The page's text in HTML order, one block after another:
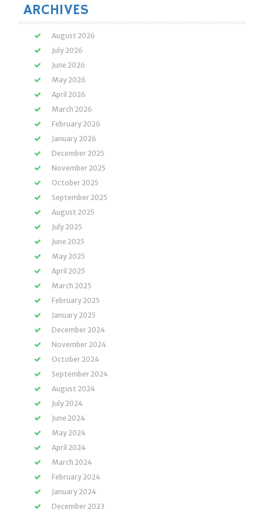
ARCHIVES
August 2026
July 2026
June 2026
May 2026
April 2026
March 2026
February 2026
January 2026
December 2025
November 2025
October 2025
September 2025
August 2025
July 2025
June 2025
May 2025
April 2025
March 2025
February 2025
January 2025
December 2024
November 2024
October 2024
September 2024
August 2024
July 2024
June 2024
May 2024
April 2024
March 2024
February 2024
January 2024
December 2023